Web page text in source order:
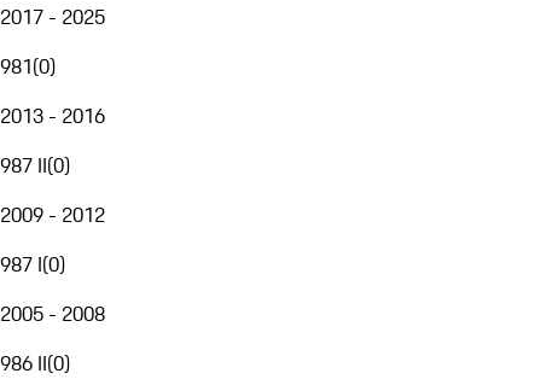
2017 - 2025
981(0)
2013 - 2016
987 II(0)
2009 - 2012
987 I(0)
2005 - 2008
986 II(0)